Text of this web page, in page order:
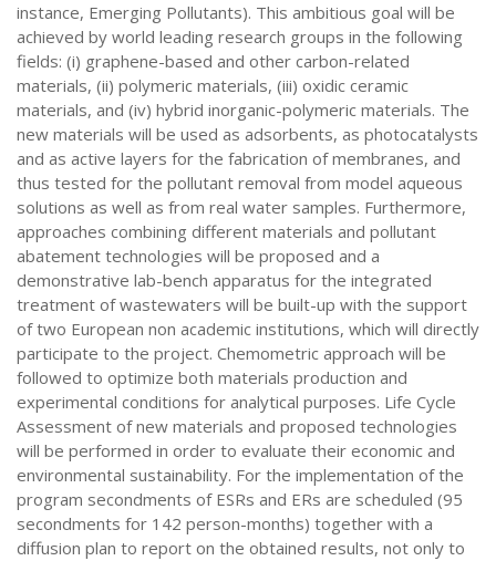
instance, Emerging Pollutants). This ambitious goal will be
achieved by world leading research groups in the following
fields: (i) graphene-based and other carbon-related
materials, (ii) polymeric materials, (iii) oxidic ceramic
materials, and (iv) hybrid inorganic-polymeric materials. The
new materials will be used as adsorbents, as photocatalysts
and as active layers for the fabrication of membranes, and
thus tested for the pollutant removal from model aqueous
solutions as well as from real water samples. Furthermore,
approaches combining different materials and pollutant
abatement technologies will be proposed and a
demonstrative lab-bench apparatus for the integrated
treatment of wastewaters will be built-up with the support
of two European non academic institutions, which will directly
participate to the project. Chemometric approach will be
followed to optimize both materials production and
experimental conditions for analytical purposes. Life Cycle
Assessment of new materials and proposed technologies
will be performed in order to evaluate their economic and
environmental sustainability. For the implementation of the
program secondments of ESRs and ERs are scheduled (95
secondments for 142 person-months) together with a
diffusion plan to report on the obtained results, not only to